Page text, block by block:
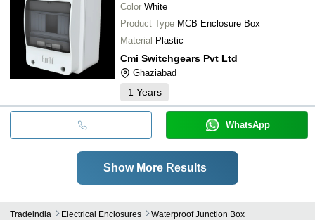
Color White
Product Type MCB Enclosure Box
Material Plastic
Cmi Switchgears Pvt Ltd
Ghaziabad
1 Years
WhatsApp
Show More Results
Tradeindia Electrical Enclosures Waterproof Junction Box